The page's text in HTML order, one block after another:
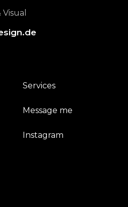
Services
Message me
Instagram